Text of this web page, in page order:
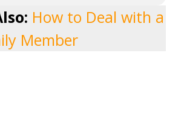
How to Deal with a
Member